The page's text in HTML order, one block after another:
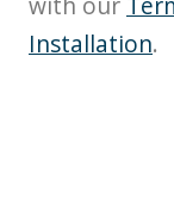
Installation.